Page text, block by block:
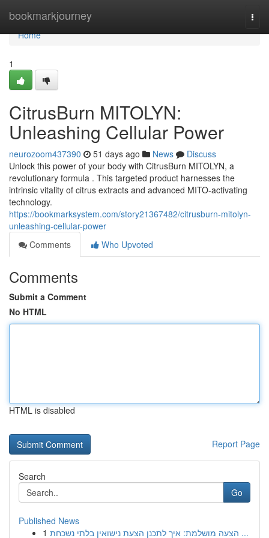
bookmarkjourney
Home
Home
1
CitrusBurn MITOLYN:
Unleashing Cellular Power
neurozoom437390 51 days ago News
Discuss
Unlock this power of your body with CitrusBurn MITOLYN, a
revolutionary formula . This targeted product harnesses the
intrinsic vitality of citrus extracts and advanced MITO-activating
technology.
https://bookmarksystem.com/story21367482/citrusburn-mitolyn-
unleashing-cellular-power
Comments
Who Upvoted
Comments
Submit a Comment
No HTML
HTML is disabled
Report Page
Search
Go
Published News
1
הצעה מושלמת: איך לתכנן הצעת נישואין בלתי נשכחת ...